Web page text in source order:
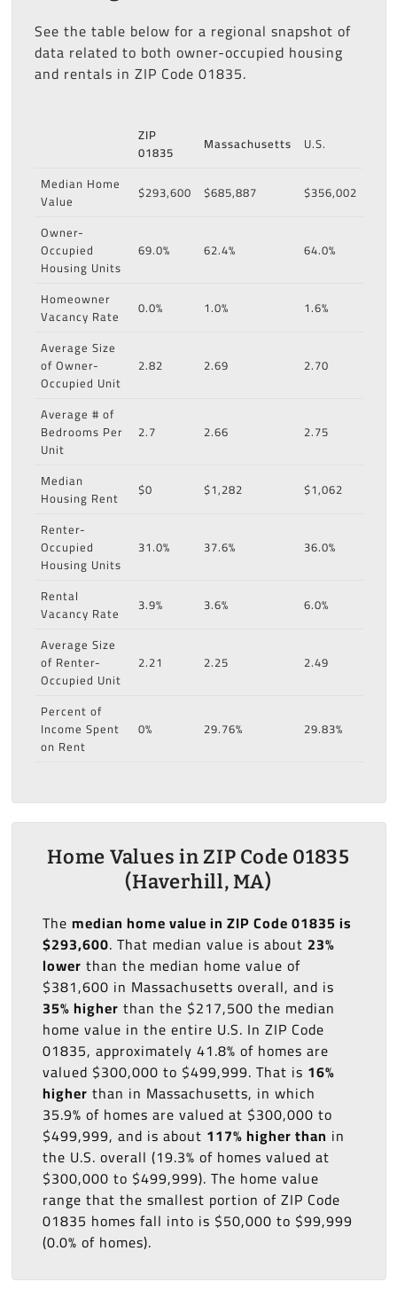
See the table below for a regional snapshot of
data related to both owner-occupied housing
and rentals in ZIP Code 01835.
ZIP
01835
Massachusetts
U.S.
Median Home
Value
$293,600 $685,887
$356,002
Owner-
Occupied
Housing Units
69.0% 62.4% 64.0%
Homeowner
Vacancy Rate
0.0% 1.0%
1.6%
Average Size
of Owner-
Occupied Unit
2.82 2.69 2.70
Average # of
Bedrooms Per
Unit
2.7 2.66 2.75
Median
Housing Rent
$0 $1,282
$1,062
Renter-
Occupied
Housing Units
31.0% 37.6% 36.0%
Rental
Vacancy Rate
3.9% 3.6%
6.0%
Average Size
of Renter-
Occupied Unit
2.21 2.25 2.49
Percent of
Income Spent
on Rent
0% 29.76% 29.83%
Home Values in ZIP Code 01835
(Haverhill, MA)
The median home value in ZIP Code 01835 is
$293,600. That median value is about 23%
lower than the median home value of
$381,600 in Massachusetts overall, and is
35% higher than the $217,500 the median
home value in the entire U.S. In ZIP Code
01835, approximately 41.8% of homes are
valued $300,000 to $499,999. That is 16%
higher than in Massachusetts, in which
35.9% of homes are valued at $300,000 to
$499,999, and is about 117% higher than in
the U.S. overall (19.3% of homes valued at
$300,000 to $499,999). The home value
range that the smallest portion of ZIP Code
01835 homes fall into is $50,000 to $99,999
(0.0% of homes).